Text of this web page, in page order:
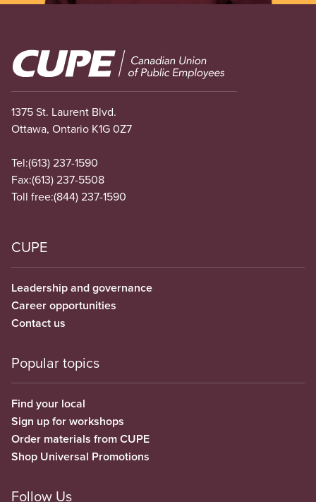
Image
1375 St. Laurent Blvd.
Ottawa, Ontario K1G 0Z7
Tel:(613) 237-1590
Fax:(613) 237-5508
Toll free:(844) 237-1590
CUPE
Leadership and governance
Career opportunities
Contact us
Popular topics
Find your local
Sign up for workshops
Order materials from CUPE
Shop Universal Promotions
Follow Us